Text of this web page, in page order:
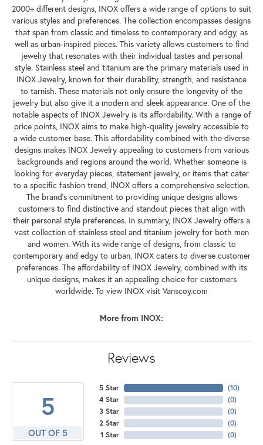
2000+ different designs, INOX offers a wide range of options to suit
various styles and preferences. The collection encompasses designs
that span from classic and timeless to contemporary and edgy, as
well as urban-inspired pieces. This variety allows customers to find
jewelry that resonates with their individual tastes and personal
style. Stainless steel and titanium are the primary materials used in
INOX Jewelry, known for their durability, strength, and resistance
to tarnish. These materials not only ensure the longevity of the
jewelry but also give it a modern and sleek appearance. One of the
notable aspects of INOX Jewelry is its affordability. With a range of
price points, INOX aims to make high-quality jewelry accessible to
a wide customer base. This affordability combined with the diverse
designs makes INOX Jewelry appealing to customers from various
backgrounds and regions around the world. Whether someone is
looking for everyday pieces, statement jewelry, or items that cater
to a specific fashion trend, INOX offers a comprehensive selection.
The brand's commitment to providing unique designs allows
customers to find distinctive and standout pieces that align with
their personal style preferences. In summary, INOX Jewelry offers a
vast collection of stainless steel and titanium jewelry for both men
and women. With its wide range of designs, from classic to
contemporary and edgy to urban, INOX caters to diverse customer
preferences. The affordability of INOX Jewelry, combined with its
unique designs, makes it an appealing choice for customers
worldwide. To view INOX visit Vanscoy.com
More from INOX:
Reviews
5
OUT OF 5
5 Star
4 Star
3 Star
2 Star
1 Star
(10)
(0)
(0)
(0)
(0)